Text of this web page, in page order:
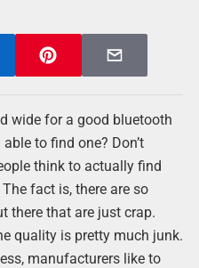
wide for a good bluetooth
to find one? Don’t
think to actually find
fact is, there are so
there that are just crap.
quality is pretty much junk.
manufacturers like to